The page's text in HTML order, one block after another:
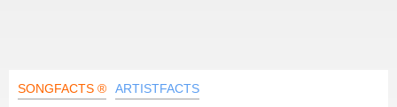
SONGFACTS ® ARTISTFACTS